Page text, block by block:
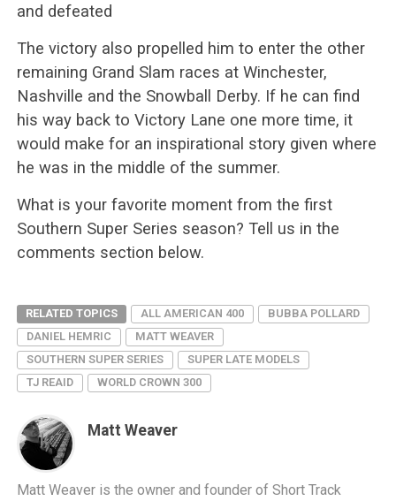
and defeated
The victory also propelled him to enter the other
remaining Grand Slam races at Winchester,
Nashville and the Snowball Derby. If he can find
his way back to Victory Lane one more time, it
would make for an inspirational story given where
he was in the middle of the summer.
What is your favorite moment from the first
Southern Super Series season? Tell us in the
comments section below.
RELATED TOPICS ALL AMERICAN 400
BUBBA POLLARD
DANIEL HEMRIC
MATT WEAVER
SOUTHERN SUPER SERIES
SUPER LATE MODELS
TJ REAID
WORLD CROWN 300
Matt Weaver
Matt Weaver is the owner and founder of Short Track